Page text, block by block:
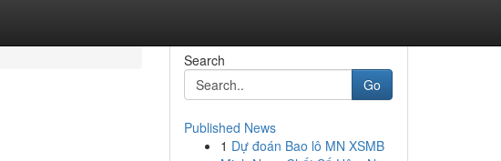
Search
Go
Published News
1 Dự đoán Bao lô MN XSMB